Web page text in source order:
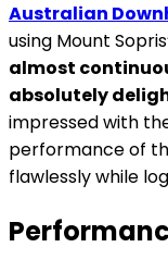
Australian
using Mount
almost
absolutely
impressed with
performance of
flawlessly while